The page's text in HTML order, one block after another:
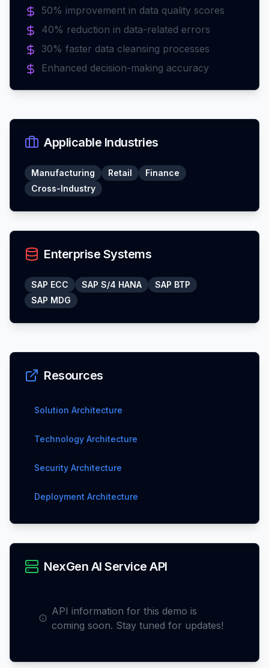
50% improvement in data quality scores
40% reduction in data-related errors
30% faster data cleansing processes
Enhanced decision-making accuracy
Applicable Industries
Manufacturing Retail
Finance
Cross-Industry
Enterprise Systems
SAP ECC SAP S/4 HANA
SAP BTP
SAP MDG
Resources
Solution Architecture
Technology Architecture
Security Architecture
Deployment Architecture
NexGen AI Service API
API information for this demo is
coming soon. Stay tuned for updates!